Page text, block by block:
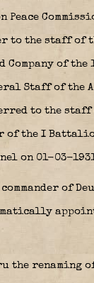
to the staff of
Company of
Staff of
to the
of the I
on 01-03-
of
the